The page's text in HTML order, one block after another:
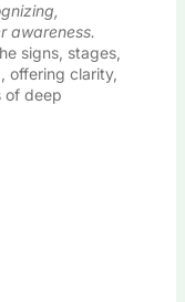
awareness.
signs, stages,
offering clarity,
of deep